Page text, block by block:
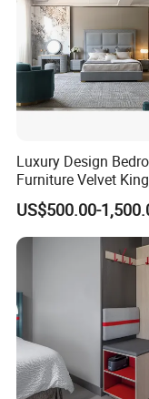
Luxury Design
Furniture Velvet
Bed Set
US$500.00-